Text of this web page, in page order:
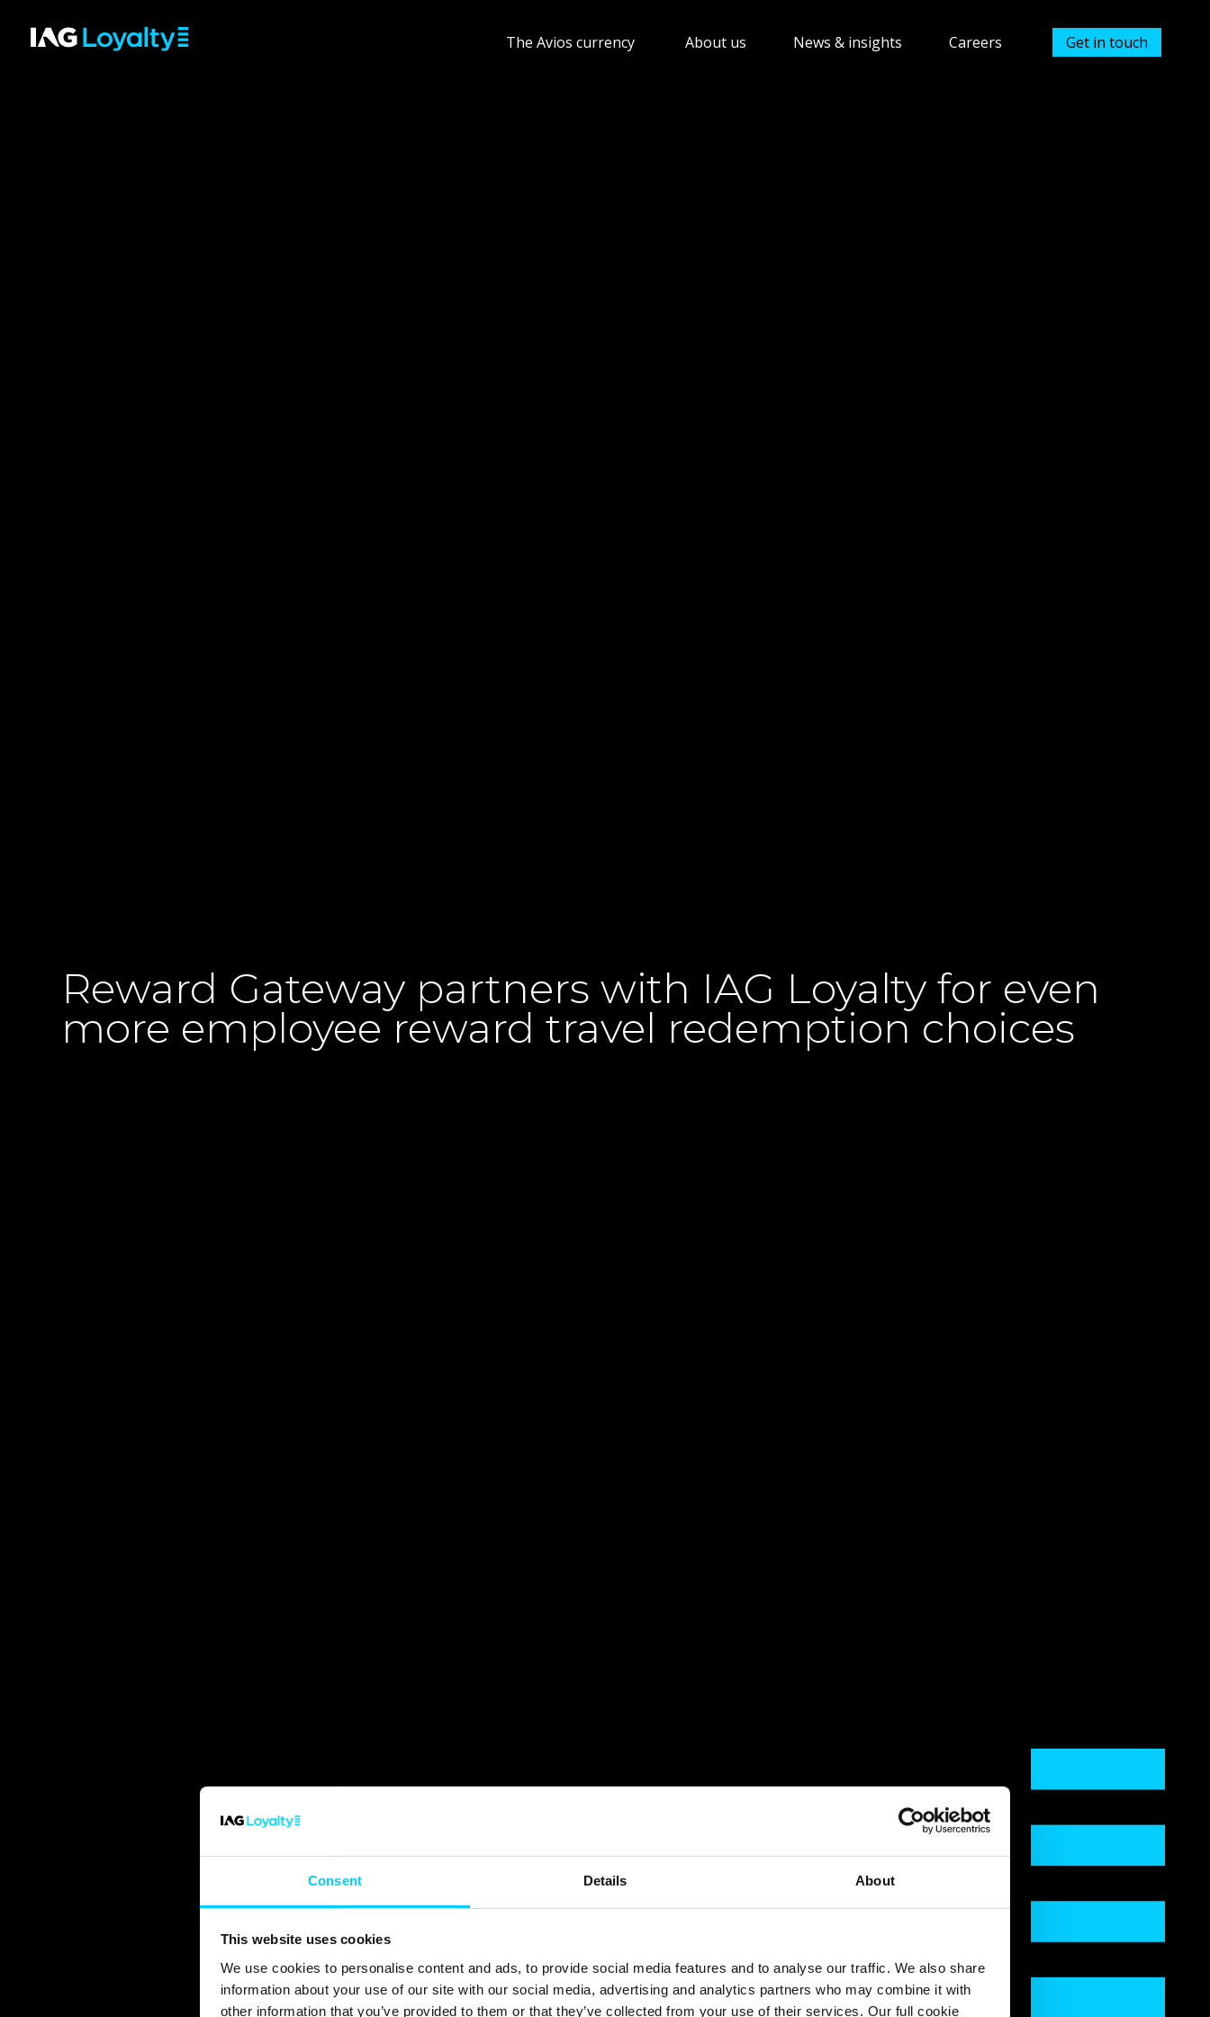
Consent Details About
This website uses cookies
We use cookies to personalise content and ads, to provide social media features and to analyse our traffic. We also share
information about your use of our site with our social media, advertising and analytics partners who may combine it with
other information that you’ve provided to them or that they’ve collected from your use of their services. Our full cookie
The Avios currency
Show submenu for The Avios currency
About us News & insights Careers
Show submenu for Careers
Get in touch
Reward Gateway partners with IAG Loyalty for even
more employee reward travel redemption choices